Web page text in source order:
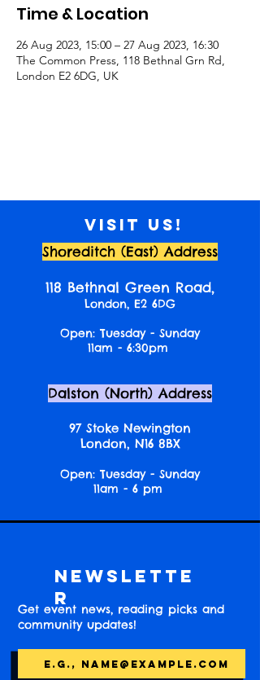
Time & Location
26 Aug 2023, 15:00 – 27 Aug 2023, 16:30
The Common Press, 118 Bethnal Grn Rd,
London E2 6DG, UK
Visit us!
Shoreditch (East) Address
118 Bethnal Green Road,
London, E2 6DG
Open: Tuesday - Sunday
11am - 6:30pm
Dalston (North) Address
97 Stoke Newington
London, N16 8BX
Open: Tuesday - Sunday
11am - 6 pm
Newslette
r
Get event news, reading picks and
community updates!